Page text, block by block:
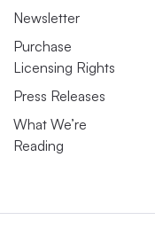
Newsletter
Purchase
Licensing Rights
Press Releases
What We’re
Reading